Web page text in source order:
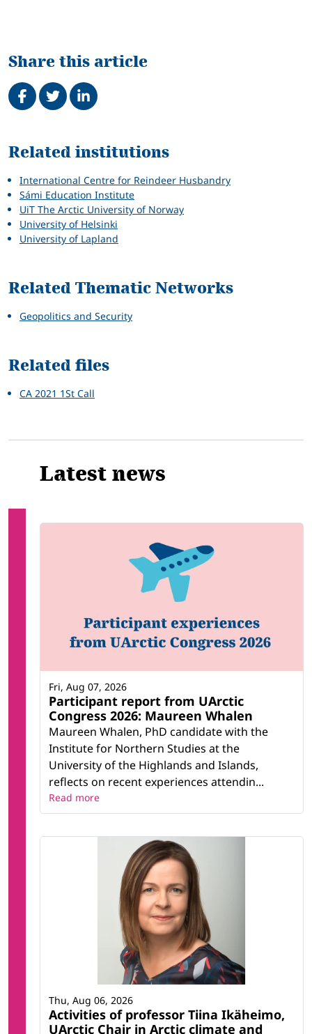
Share this article
Share on Facebook
TweetShare on LinkedIn
Related
Related institutions
International Centre for Reindeer Husbandry
Sámi Education Institute
UiT The Arctic University of Norway
University of Helsinki
University of Lapland
Related Thematic Networks
Geopolitics and Security
Related files
CA 2021 1St Call
Latest news
Participant report from UArctic
Congress 2026: Maureen Whalen
Maureen Whalen, PhD candidate with the
Institute for Northern Studies at the
University of the Highlands and Islands,
reflects on recent experiences attendin...
Fri, Aug 07, 2026
Read more
Activities of professor Tiina Ikäheimo,
UArctic Chair in Arctic climate and
Thu, Aug 06, 2026